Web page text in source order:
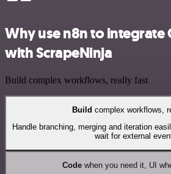
Why use n8n to integrate
with ScrapeNinja
Build complex workflows, really fast
Build complex workflows,
Handle branching, merging and iteration
wait for external
Codewhen you need it, UI